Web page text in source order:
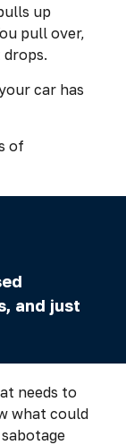
up
pull over,
car has
of
and just
needs to
what could